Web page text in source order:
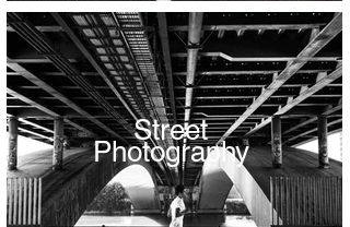
Street
Photography